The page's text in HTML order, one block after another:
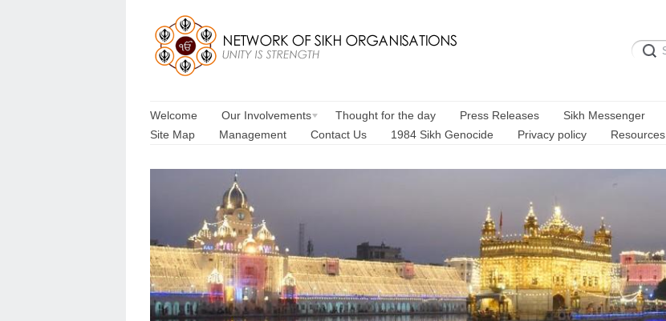
Welcome Our Involvements Thought for the day Press Releases Sikh Messenger
Site Map
Management Contact Us 1984 Sikh Genocide Privacy policy Resources